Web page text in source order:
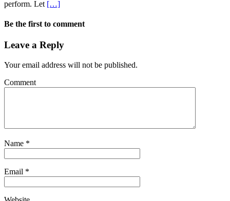
perform. Let […]
Be the first to comment
Leave a Reply
Your email address will not be published.
Comment
Name *
Email *